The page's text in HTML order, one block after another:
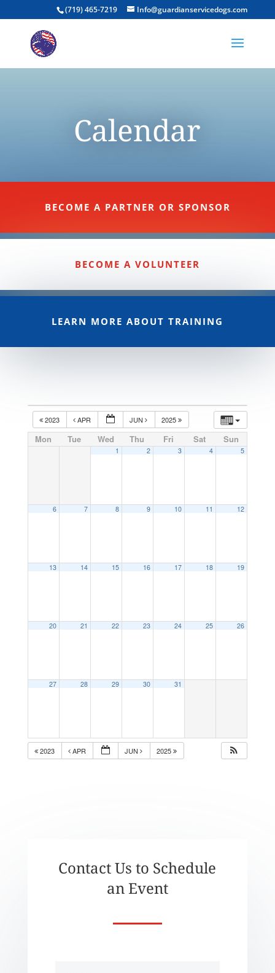
(719) 465-7219 Info@guardianservicedogs.com
Calendar
BECOME A PARTNER OR SPONSOR
BECOME A VOLUNTEER
LEARN MORE ABOUT TRAINING
2023 APR JUN 2025
Mon Tue Wed Thu Fri Sat Sun
1 2 3 4 5
6 7 8 9 10 11 12
13 14 15 16 17 18 19
20 21 22 23 24 25 26
27 28 29 30 31
2023 APR JUN 2025
Contact Us to Schedule
an Event